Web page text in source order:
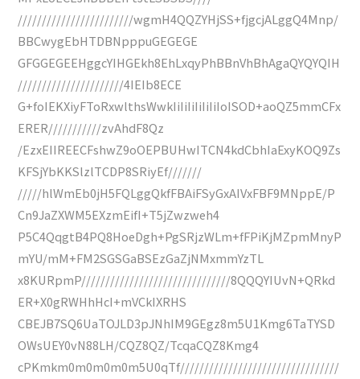
////////////////////////wgmH4QQZYHjSS+fjgcjALggQ4Mnp/
BBCwygEbHTDBNpppuGEGEGE
GFGGEGEEHggcYIHGEkh8EhLxqyPhBBnVhBhAgaQYQYQIH
//////////////////////4IEIb8ECE
G+foIEKXiyFToRxwlthsWwkIiIiIiIiIiIiIoISOD+aoQZ5mmCFx
ERER///////////zvAhdF8Qz
/EzxEIIREECFshwZ9oOEPBUHwITCN4kdCbhIaExyKOQ9Zs
KFSjYbKKSlzlTCDP8SRiyEf///////
/////hlWmEb0jH5FQLggQkfFBAiFSyGxAIVxFBF9MNppE/P
Cn9JaZXWM5EXzmEifI+T5jZwzweh4
P5C4QqgtB4PQ8HoeDgh+PgSRjzWLm+fFPiKjMZpmMnyP
mYU/mM+FM2SGSGaBSEzGaZjNMxmmYzTL
x8KURpmP///////////////////////////////8QQQYIUvN+QRkd
ER+X0gRWHhHcI+mVCkIXRHS
CBEJB7SQ6UaTOJLD3pJNhIM9GEgz8m5U1Kmg6TaTYSD
OWsUEY0vN88LH/CQZ8QZ/TcqaCQZ8Kmg4
cPKmkm0m0m0m0m5U0qTf/////////////////////////////////